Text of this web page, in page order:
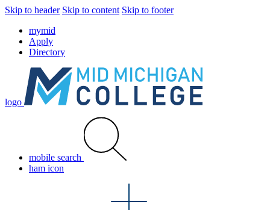
Skip to header Skip to content Skip to footer
mymid
Apply
Directory
logo
mobile search
ham icon